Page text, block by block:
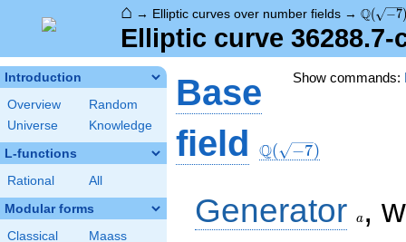
⌂ → Elliptic curves over number fields → Q( −7)
Elliptic curve
Introduction
Overview
Random
Universe
Knowledge
L-functions
Rational All
Modular forms
Classical
Maass
Show commands:
Base
field Q( −7)
Generator a ,